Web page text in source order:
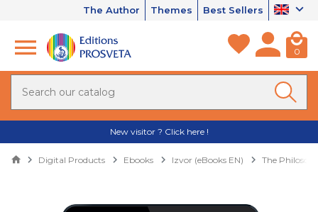
The Author Themes Best Sellers
0
New visitor ? Click here !
Digital Products Ebooks Izvor (eBooks EN) The